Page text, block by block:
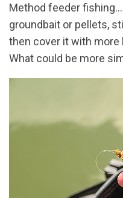
Method feeder
groundbait or pellets,
then cover it with
What could be more